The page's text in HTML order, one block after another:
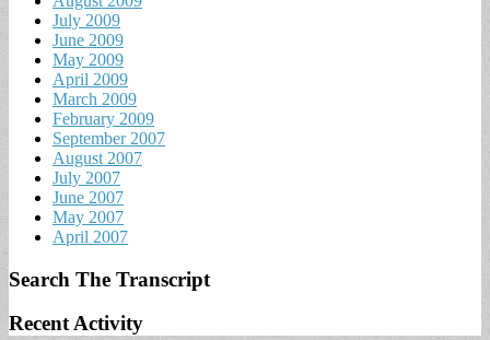
July 2009
June 2009
May 2009
April 2009
March 2009
February 2009
September 2007
August 2007
July 2007
June 2007
May 2007
April 2007
Search The Transcript
Recent Activity